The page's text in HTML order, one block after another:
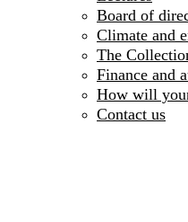
Board of
Climate and
The
Finance and
How will
Contact us